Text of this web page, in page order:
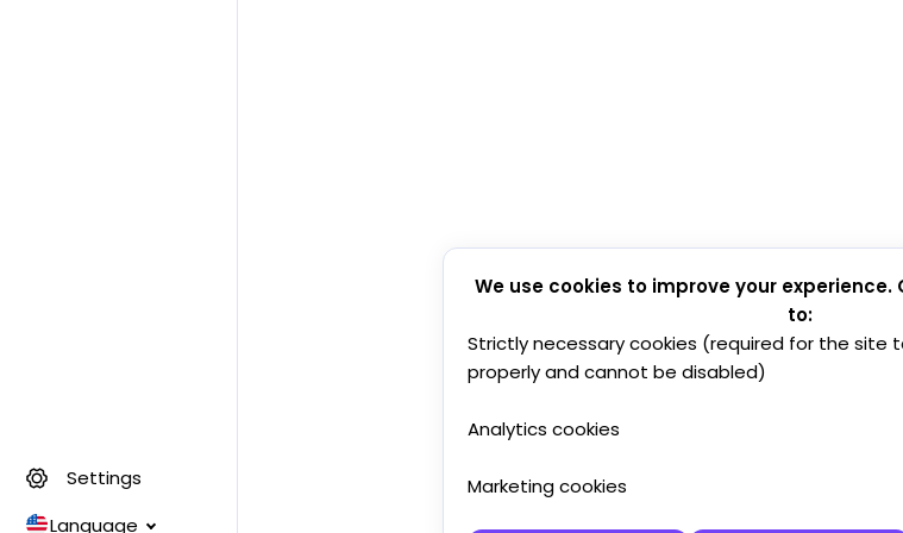
Settings
Language
We use cookies to improve your
to:
Strictly necessary cookies (required for the site
properly and cannot be disabled)
Analytics cookies
Marketing cookies